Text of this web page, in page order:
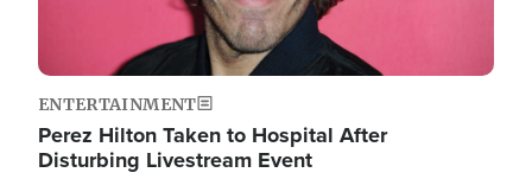
ENTERTAINMENT
Perez Hilton Taken to Hospital After
Disturbing Livestream Event